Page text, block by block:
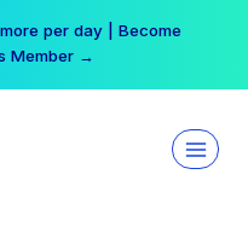
per day | Become
Member →